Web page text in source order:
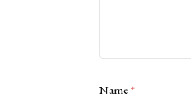
Name*